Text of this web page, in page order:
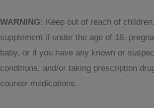
WARNING: Keep out of reach of
supplement if under the age of 18,
baby, or if you have any known or
conditions, and/or taking prescription
counter medications.